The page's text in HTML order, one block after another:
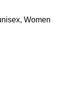
, Women